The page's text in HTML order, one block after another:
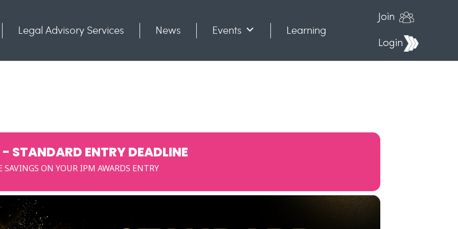
Legal Advisory Services News Events
Learning
Join
Login
STANDARD ENTRY DEADLINE
ON YOUR IPM AWARDS ENTRY